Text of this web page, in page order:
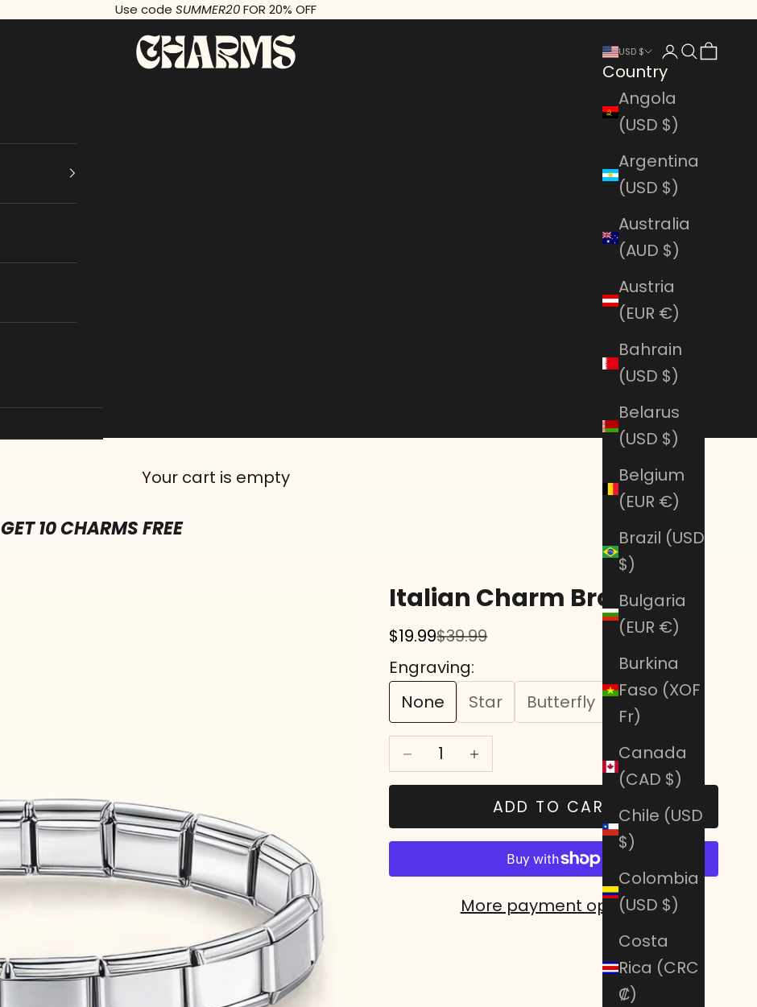
Use code SUMMER20FOR 20% OFF
Charms USD $
Country
Angola
(USD $)
Argentina
(USD $)
Australia
(AUD $)
Austria
(EUR €)
Bahrain
(USD $)
Belarus
(USD $)
Belgium
(EUR €)
Brazil (USD
$)
Bulgaria
(EUR €)
Burkina
Faso (XOF
Fr)
Canada
(CAD $)
Chile (USD
$)
Colombia
(USD $)
Costa
Rica (CRC
₡)
LoginSearch
Cart
Your cart is empty
GET 10 CHARMS FREE
Italian Charm Bracelet
Sale price
$19.99Regular price
$39.99
Engraving:
None
Star Butterfly Heart
Decrease quantityDecrease quantity
ADD TO CART
More payment options